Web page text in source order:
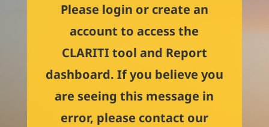
Please login or create an
account to access the
CLARITI tool and Report
dashboard. If you believe you
are seeing this message in
error, please contact our